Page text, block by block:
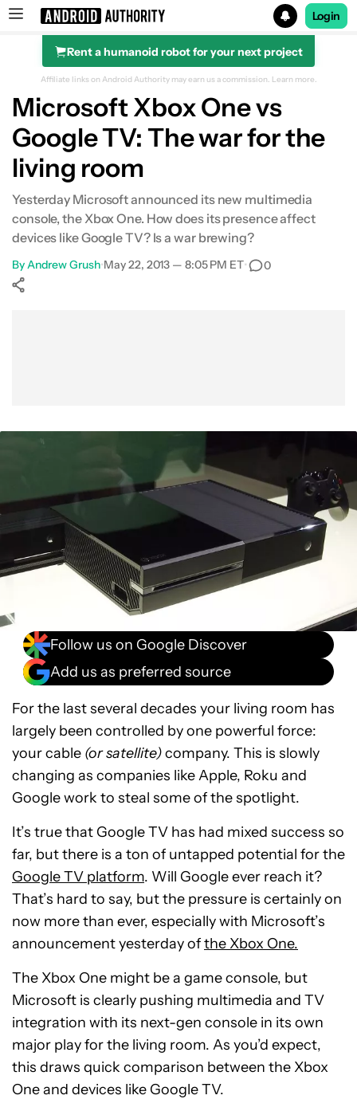
Search results for
Login
Rent a humanoid robot for your next project
Affiliate links on Android Authority may earn us a commission. Learn more.
Microsoft Xbox One vs
Google TV: The war for the
living room
Yesterday Microsoft announced its new multimedia
console, the Xbox One. How does its presence affect
devices like Google TV? Is a war brewing?
ByAndrew Grush•May 22, 2013 — 8:05 PM ET• 0
Follow us on Google Discover
Add us as preferred source
For the last several decades your living room has
largely been controlled by one powerful force:
your cable (or satellite)company. This is slowly
changing as companies like Apple, Roku and
Google work to steal some of the spotlight.
It’s true that Google TV has had mixed success so
far, but there is a ton of untapped potential for the
Google TV platform. Will Google ever reach it?
That’s hard to say, but the pressure is certainly on
now more than ever, especially with Microsoft’s
announcement yesterday ofthe Xbox One.
The Xbox One might be a game console, but
Microsoft is clearly pushing multimedia and TV
integration with its next-gen console in its own
major play for the living room. As you’d expect,
this draws quick comparison between the Xbox
One and devices like Google TV.